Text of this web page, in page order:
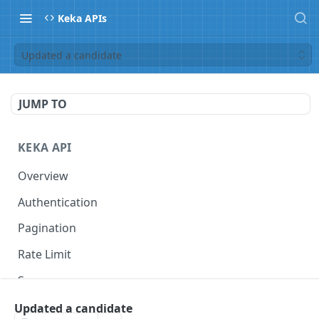
Keka APIs
Updated a candidate
JUMP TO
KEKA API
Overview
Authentication
Pagination
Rate Limit
Scope
Updated a candidate